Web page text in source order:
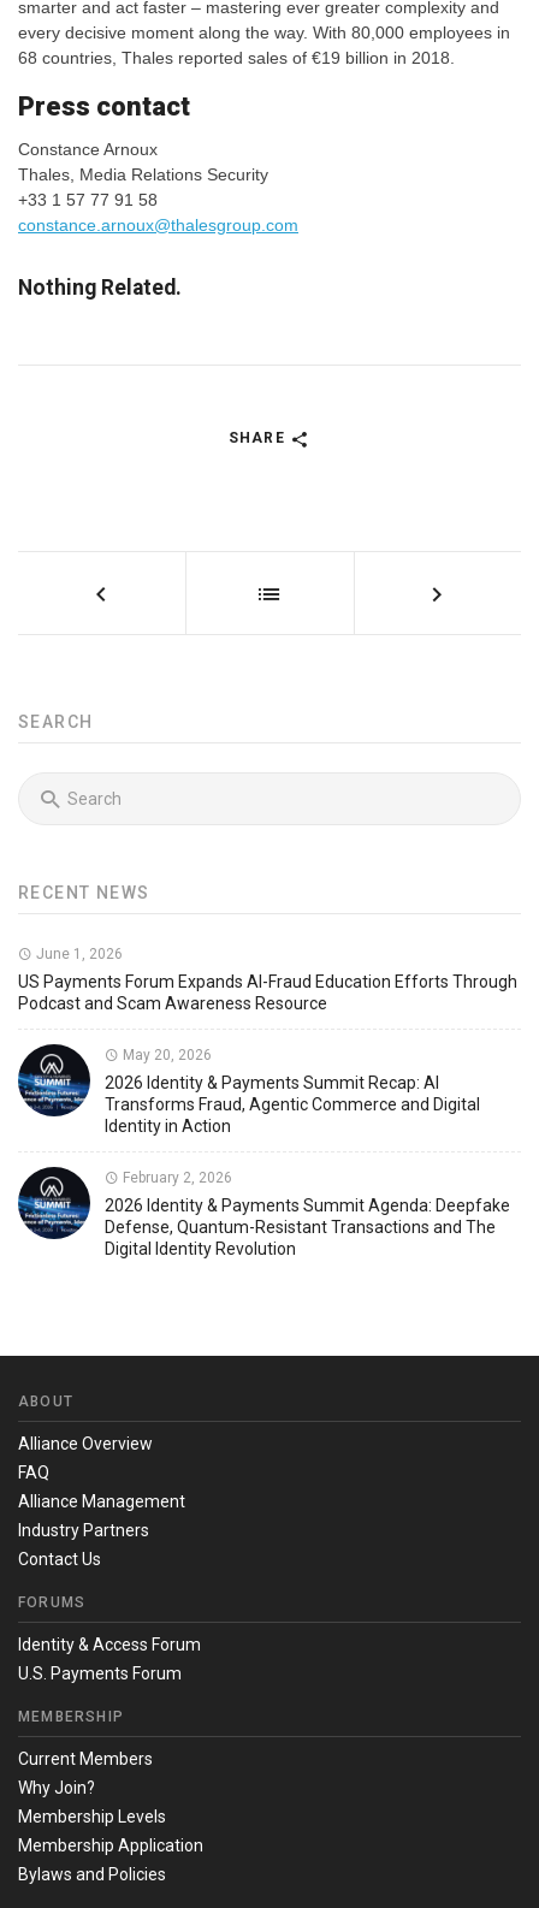
smarter and act faster – mastering ever greater complexity and
every decisive moment along the way. With 80,000 employees in
68 countries, Thales reported sales of €19 billion in 2018.
​​​​​​Press contact
Constance Arnoux
Thales, Media Relations Security
+33 1 57 77 91 58
constance.arnoux@thalesgroup.com
Nothing Related.
SHARE
SEARCH
RECENT NEWS
June 1, 2026
US Payments Forum Expands AI-Fraud Education Efforts Through
Podcast and Scam Awareness Resource
May 20, 2026
2026 Identity & Payments Summit Recap: AI
Transforms Fraud, Agentic Commerce and Digital
Identity in Action
February 2, 2026
2026 Identity & Payments Summit Agenda: Deepfake
Defense, Quantum-Resistant Transactions and The
Digital Identity Revolution
ABOUT
Alliance Overview
FAQ
Alliance Management
Industry Partners
Contact Us
FORUMS
Identity & Access Forum
U.S. Payments Forum
MEMBERSHIP
Current Members
Why Join?
Membership Levels
Membership Application
Bylaws and Policies